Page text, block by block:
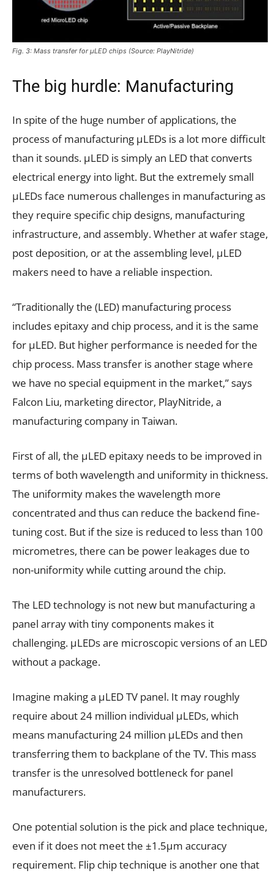
Fig. 3: Mass transfer for µLED chips (Source: PlayNitride)
The big hurdle: Manufacturing
In spite of the huge number of applications, the
process of manufacturing µLEDs is a lot more difficult
than it sounds. µLED is simply an LED that converts
electrical energy into light. But the extremely small
µLEDs face numerous challenges in manufacturing as
they require specific chip designs, manufacturing
infrastructure, and assembly. Whether at wafer stage,
post deposition, or at the assembling level, µLED
makers need to have a reliable inspection.
“Traditionally the (LED) manufacturing process
includes epitaxy and chip process, and it is the same
for µLED. But higher performance is needed for the
chip process. Mass transfer is another stage where
we have no special equipment in the market,” says
Falcon Liu, marketing director, PlayNitride, a
manufacturing company in Taiwan.
First of all, the µLED epitaxy needs to be improved in
terms of both wavelength and uniformity in thickness.
The uniformity makes the wavelength more
concentrated and thus can reduce the backend fine-
tuning cost. But if the size is reduced to less than 100
micrometres, there can be power leakages due to
non-uniformity while cutting around the chip.
The LED technology is not new but manufacturing a
panel array with tiny components makes it
challenging. µLEDs are microscopic versions of an LED
without a package.
Imagine making a µLED TV panel. It may roughly
require about 24 million individual µLEDs, which
means manufacturing 24 million µLEDs and then
transferring them to backplane of the TV. This mass
transfer is the unresolved bottleneck for panel
manufacturers.
One potential solution is the pick and place technique,
even if it does not meet the ±1.5µm accuracy
requirement. Flip chip technique is another one that